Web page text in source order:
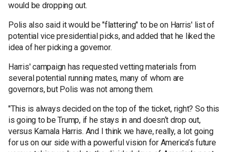
would be dropping out.
Polis also said it would be "flattering" to be on Harris' list of
potential vice presidential picks, and added that he liked the
idea of her picking a governor.
Harris' campaign has requested vetting materials from
several potential running mates, many of whom are
governors, but Polis was not among them.
"This is always decided on the top of the ticket, right? So this
is going to be Trump, if he stays in and doesn‘t drop out,
versus Kamala Harris. And I think we have, really, a lot going
for us on our side with a powerful vision for America’s future